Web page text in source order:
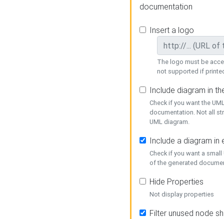
documentation
Insert a logo
The logo must be
not supported if
Include diagram in
Check if you want the
documentation. Not all
UML diagram.
Include a diagram in
Check if you want a
of the generated
Hide Properties
Not display properties
Filter unused node